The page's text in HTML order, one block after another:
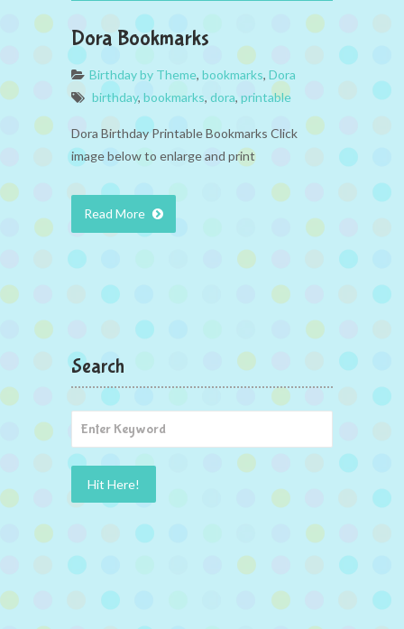
Dora Bookmarks
Birthday by Theme, bookmarks, Dora
birthday, bookmarks, dora, printable
Dora Birthday Printable Bookmarks Click
image below to enlarge and print
Read More
Search